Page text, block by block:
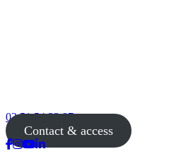
02 51 54 33 87
Contact & access